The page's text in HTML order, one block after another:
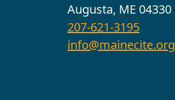
Augusta, ME 04330
207-621-3195
info@mainecite.org